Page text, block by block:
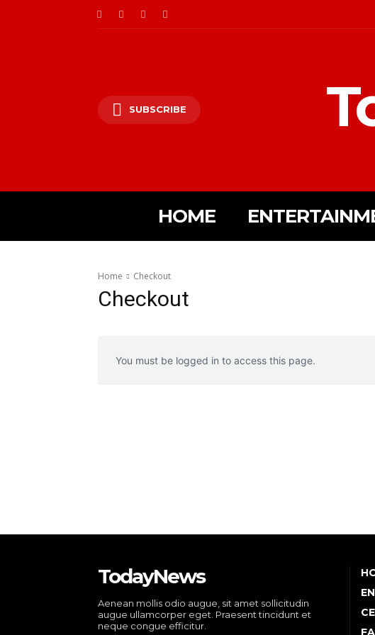
SUBSCRIBE
HOME
Home Checkout
Checkout
You must be logged in to access this page.
TodayNews
Aenean mollis odio augue, sit amet sollicitudin
augue ullamcorper eget. Praesent tincidunt et
neque congue efficitur.